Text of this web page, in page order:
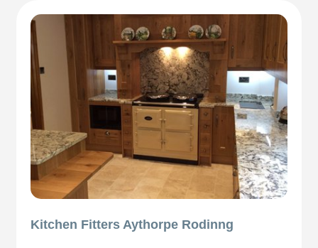
Kitchen Fitters Aythorpe Rodinng